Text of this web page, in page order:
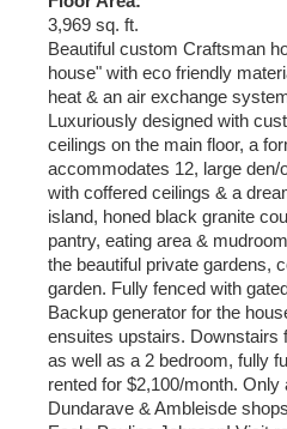
3,969 sq. ft.
Beautiful custom Craftsman
house" with eco friendly
heat & an air exchange
Luxuriously designed with
ceilings on the main floor, a
accommodates 12, large den/
with coffered ceilings & a
island, honed black granite
pantry, eating area &
the beautiful private gardens,
garden. Fully fenced with
Backup generator for the
ensuites upstairs. Downstairs
as well as a 2 bedroom, fully
rented for $2,100/month.
Dundarave & Ambleisde